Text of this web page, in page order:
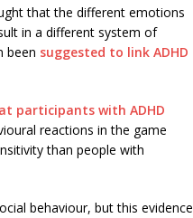
that the different emotions
in a different system of
been suggested to link ADHD
participants with ADHD
reactions in the game
than people with
behaviour, but this evidence